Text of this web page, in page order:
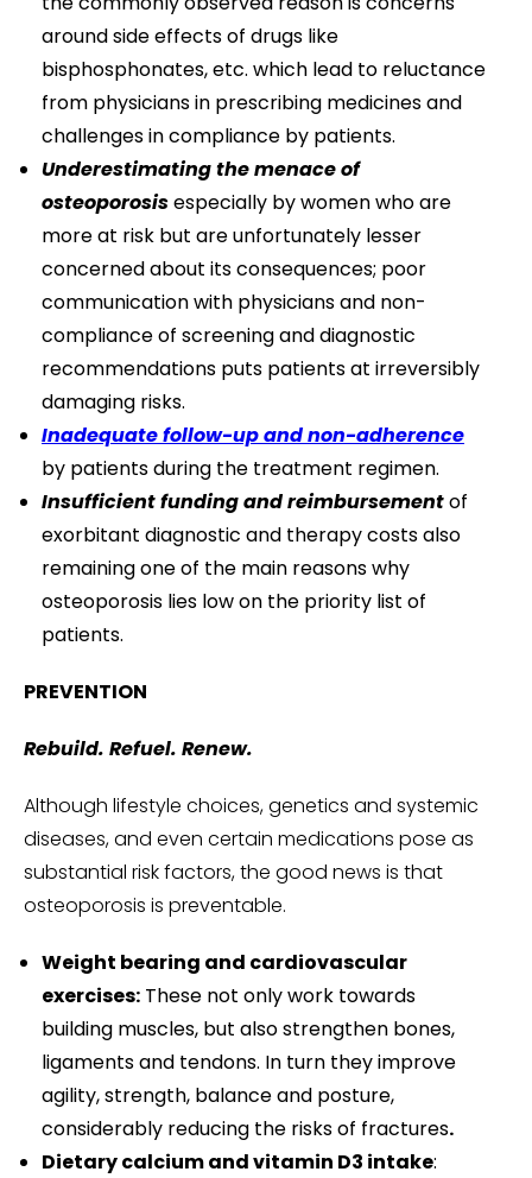
around side effects of drugs like
bisphosphonates, etc. which lead to reluctance
from physicians in prescribing medicines and
challenges in compliance by patients.
Underestimating the menace of
osteoporosisespecially by women who are
more at risk but are unfortunately lesser
concerned about its consequences; poor
communication with physicians and non-
compliance of screening and diagnostic
recommendations puts patients at irreversibly
damaging risks.
Inadequate follow-up and non-adherence
by patients during the treatment regimen.
Insufficient funding and reimbursementof
exorbitant diagnostic and therapy costs also
remaining one of the main reasons why
osteoporosis lies low on the priority list of
patients.
PREVENTION
Rebuild. Refuel. Renew.
Although lifestyle choices, genetics and systemic
diseases, and even certain medications pose as
substantial risk factors, the good news is that
osteoporosis is preventable.
Weight bearing and cardiovascular
exercises: These not only work towards
building muscles, but also strengthen bones,
ligaments and tendons. In turn they improve
agility, strength, balance and posture,
considerably reducing the risks of fractures.
Dietary calcium and vitamin D3 intake: